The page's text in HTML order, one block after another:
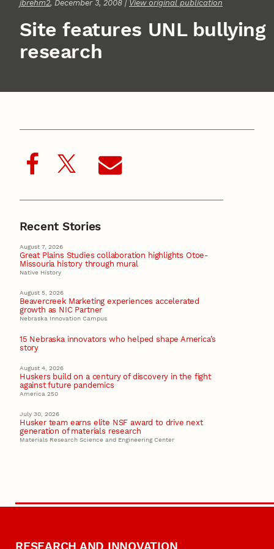
jbrehm2, December 3, 2008 | View original publication
Site features UNL bullying
research
Recent Stories
August 7, 2026
Great Plains Studies collaboration highlights Otoe-
Missouria history through mural
Native History
August 5, 2026
Beavercreek Marketing experiences accelerated
growth as NIC Partner
Nebraska Innovation Campus
15 Nebraska innovators who helped shape America’s
story
August 4, 2026
Huskers build on a century of discovery in the fight
against future pandemics
America 250
July 30, 2026
Husker team earns elite NSF award to drive next
generation of materials research
Materials Research Science and Engineering Center
RESEARCH AND INNOVATION